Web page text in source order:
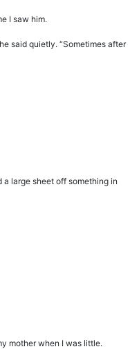
I saw him.
said quietly. “Sometimes after
a large sheet off something in
mother when I was little.